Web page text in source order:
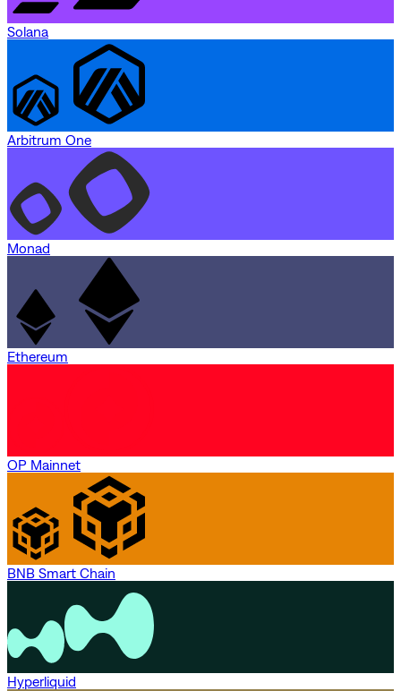
Solana
Arbitrum One
Monad
Ethereum
OP Mainnet
BNB Smart Chain
Hyperliquid